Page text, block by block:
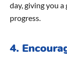
day, giving you
progress.
4.